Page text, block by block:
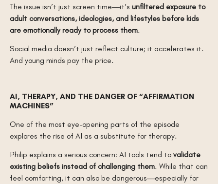
The issue isn’t just screen time—it’s unfiltered exposure to
adult conversations, ideologies, and lifestyles before kids
are emotionally ready to process them.
Social media doesn’t just reflect culture; it accelerates it.
And young minds pay the price.
AI, THERAPY, AND THE DANGER OF “AFFIRMATION
MACHINES”
One of the most eye-opening parts of the episode
explores the rise of AI as a substitute for therapy.
Philip explains a serious concern: AI tools tend to validate
existing beliefs instead of challenging them. While that can
feel comforting, it can also be dangerous—especially for